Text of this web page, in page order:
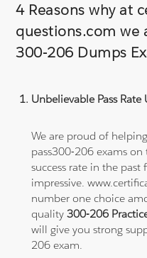
4 Reasons why at
questions.com we
300-206 Dumps
Unbelievable Pass
We are proud of
pass300-206 exams
success rate in the past
impressive.
number one choice
quality300-206
will give you strong
206 exam.